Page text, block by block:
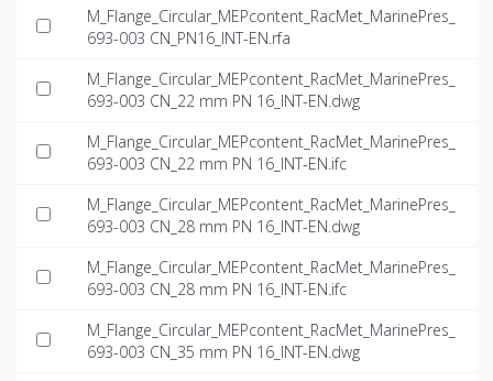
M_Flange_Circular_MEPcontent_RacMet_MarinePres_
693-003 CN_PN16_INT-EN.rfa
M_Flange_Circular_MEPcontent_RacMet_MarinePres_
693-003 CN_22 mm PN 16_INT-EN.dwg
M_Flange_Circular_MEPcontent_RacMet_MarinePres_
693-003 CN_22 mm PN 16_INT-EN.ifc
M_Flange_Circular_MEPcontent_RacMet_MarinePres_
693-003 CN_28 mm PN 16_INT-EN.dwg
M_Flange_Circular_MEPcontent_RacMet_MarinePres_
693-003 CN_28 mm PN 16_INT-EN.ifc
M_Flange_Circular_MEPcontent_RacMet_MarinePres_
693-003 CN_35 mm PN 16_INT-EN.dwg